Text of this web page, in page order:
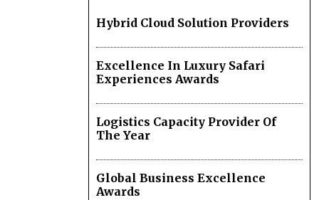
Hybrid Cloud Solution Providers
Excellence In Luxury Safari
Experiences Awards
Logistics Capacity Provider Of
The Year
Global Business Excellence
Awards